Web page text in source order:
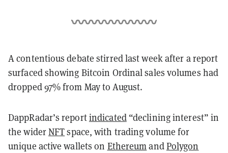
A contentious debate stirred last week after a report
surfaced showing Bitcoin Ordinal sales volumes had
dropped 97% from May to August.
DappRadar’s reportindicated“declining interest” in
the widerNFTspace, with trading volume for
unique active wallets on EthereumandPolygon